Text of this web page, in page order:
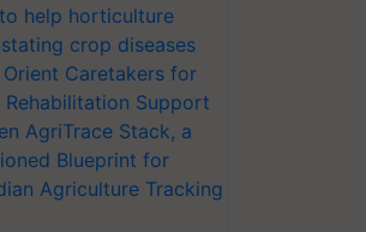
help horticulture
crop diseases
Caretakers for
Support
AgriTrace Stack, a
Blueprint for
Agriculture Tracking